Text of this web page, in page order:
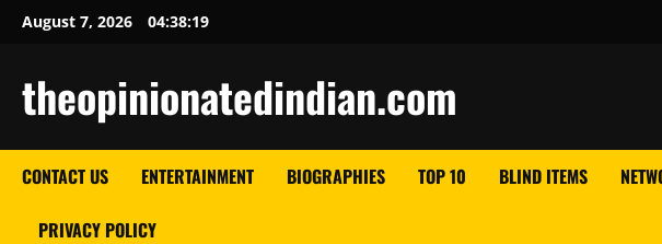
SkipAugust 7, 2026 04:38:20
theopinionatedindian.com
CONTACT US ENTERTAINMENT BIOGRAPHIES TOP 10 BLIND ITEMS
PRIVACY POLICY